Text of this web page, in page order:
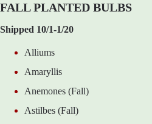
FALL PLANTED BULBS
Shipped 10/1-1/20
Alliums
Amaryllis
Anemones (Fall)
Astilbes (Fall)